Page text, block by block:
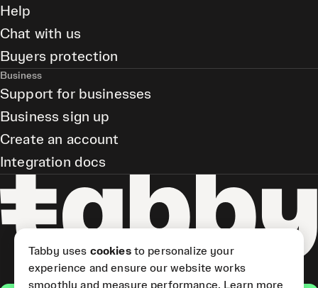
Help
Chat with us
Buyers protection
Business
Support for businesses
Business sign up
Create an account
Integration docs
Tabby uses cookiesto personalize your
experience and ensure our website works
smoothly and measure performance. Learn more